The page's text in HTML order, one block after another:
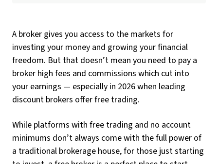
A broker gives you access to the markets for
investing your money and growing your financial
freedom. But that doesn’t mean you need to pay a
broker high fees and commissions which cut into
your earnings — especially in 2026 when leading
discount brokers offer free trading.
While platforms with free trading and no account
minimums don’t always come with the full power of
a traditional brokerage house, for those just starting